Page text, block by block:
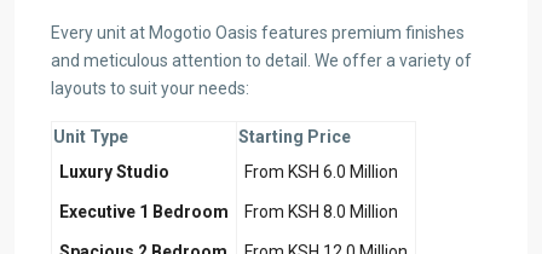
Every unit at Mogotio Oasis features premium finishes
and meticulous attention to detail. We offer a variety of
layouts to suit your needs:
Unit Type
Starting Price
Luxury Studio
From KSH 6.0 Million
Executive 1 Bedroom From KSH 8.0 Million